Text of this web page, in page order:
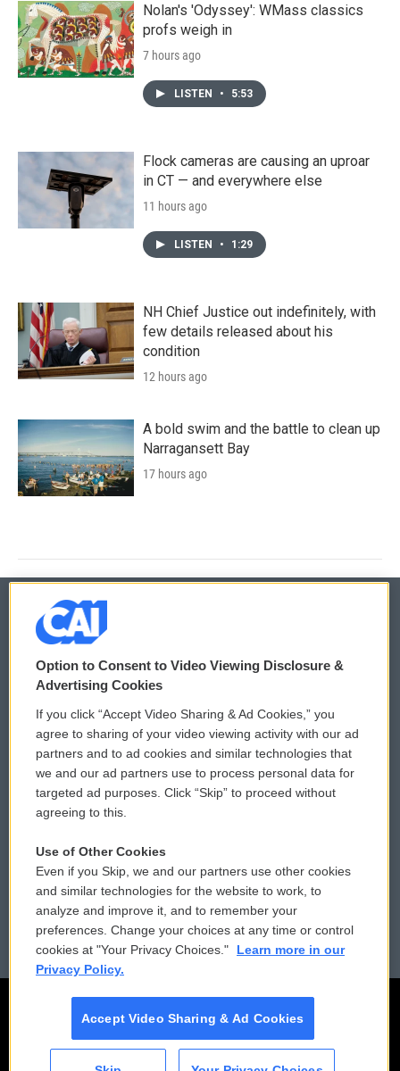
Nolan's 'Odyssey': WMass classics
profs weigh in
7 hours ago
LISTEN • 5:53
Flock cameras are causing an uproar
in CT — and everywhere else
11 hours ago
LISTEN • 1:29
NH Chief Justice out indefinitely, with
few details released about his
condition
12 hours ago
A bold swim and the battle to clean up
Narragansett Bay
17 hours ago
© 2026
Privacy and Terms
Comments Policy
Donor Privacy Policy
Contact Us
Reports and Filings
Employment
WCAI eNews Sign Up
Submit a PSA
Vehicle Donation
Public File Assistance
FCC Public Files
Option to Consent to Video Viewing Disclosure &
Advertising Cookies
If you click “Accept Video Sharing & Ad Cookies,” you
agree to sharing of your video viewing activity with our ad
partners and to ad cookies and similar technologies that
we and our ad partners use to process personal data for
targeted ad purposes. Click “Skip” to proceed without
agreeing to this.
Use of Other Cookies
Even if you Skip, we and our partners use other cookies
and similar technologies for the website to work, to
analyze and improve it, and to remember your
preferences. Change your choices at any time or control
cookies at "Your Privacy Choices."
Learn more in our
Privacy Policy.
Accept Video Sharing & Ad Cookies